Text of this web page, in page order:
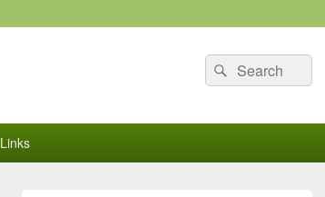
Search
for:
Search
Links